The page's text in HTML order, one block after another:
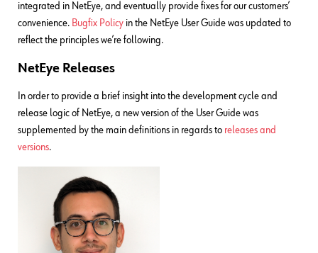
integrated in NetEye, and eventually provide fixes for our customers’
convenience. Bugfix Policy in the NetEye User Guide was updated to
reflect the principles we’re following.
NetEye Releases
In order to provide a brief insight into the development cycle and
release logic of NetEye, a new version of the User Guide was
supplemented by the main definitions in regards to releases and
versions.